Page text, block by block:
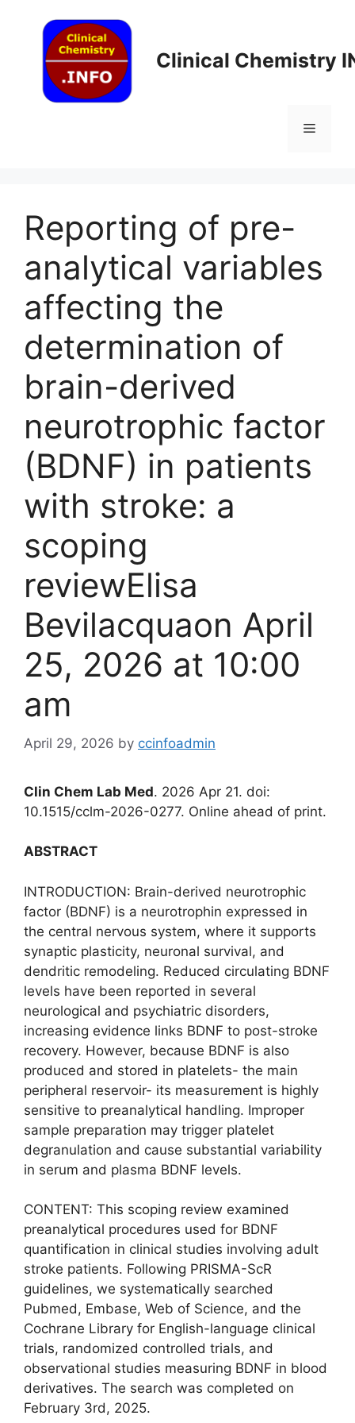
content
Clinical Chemistry
Menu
Reporting of pre-
analytical variables
affecting the
determination of
brain-derived
neurotrophic factor
(BDNF) in patients
with stroke: a
scoping
reviewElisa
Bevilacquaon April
25, 2026 at 10:00
am
April 29, 2026 by ccinfoadmin
Clin Chem Lab Med. 2026 Apr 21. doi:
10.1515/cclm-2026-0277. Online ahead of print.
ABSTRACT
INTRODUCTION: Brain-derived neurotrophic
factor (BDNF) is a neurotrophin expressed in
the central nervous system, where it supports
synaptic plasticity, neuronal survival, and
dendritic remodeling. Reduced circulating BDNF
levels have been reported in several
neurological and psychiatric disorders,
increasing evidence links BDNF to post-stroke
recovery. However, because BDNF is also
produced and stored in platelets- the main
peripheral reservoir- its measurement is highly
sensitive to preanalytical handling. Improper
sample preparation may trigger platelet
degranulation and cause substantial variability
in serum and plasma BDNF levels.
CONTENT: This scoping review examined
preanalytical procedures used for BDNF
quantification in clinical studies involving adult
stroke patients. Following PRISMA-ScR
guidelines, we systematically searched
Pubmed, Embase, Web of Science, and the
Cochrane Library for English-language clinical
trials, randomized controlled trials, and
observational studies measuring BDNF in blood
derivatives. The search was completed on
February 3rd, 2025.